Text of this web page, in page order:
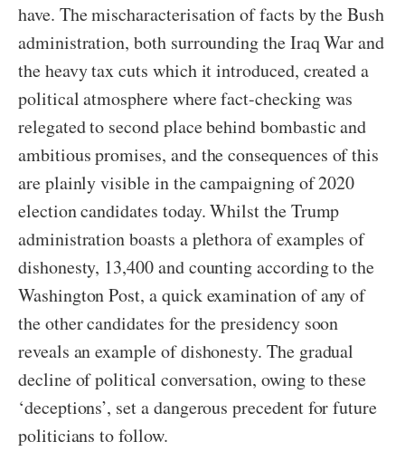
have. The mischaracterisation of facts by the Bush
administration, both surrounding the Iraq War and
the heavy tax cuts which it introduced, created a
political atmosphere where fact-checking was
relegated to second place behind bombastic and
ambitious promises, and the consequences of this
are plainly visible in the campaigning of 2020
election candidates today. Whilst the Trump
administration boasts a plethora of examples of
dishonesty, 13,400 and counting according to the
Washington Post, a quick examination of any of
the other candidates for the presidency soon
reveals an example of dishonesty. The gradual
decline of political conversation, owing to these
‘deceptions’, set a dangerous precedent for future
politicians to follow.